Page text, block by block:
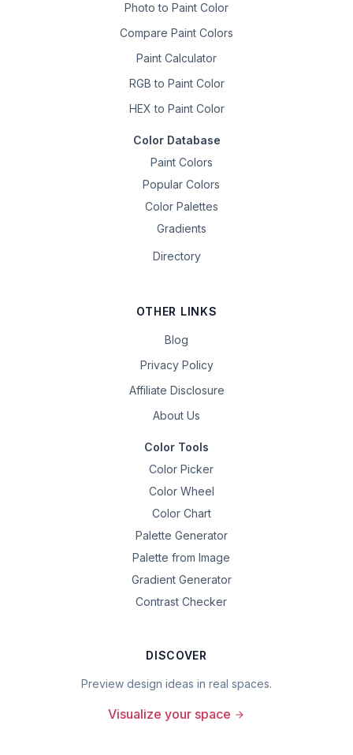
Photo to Paint Color
Compare Paint Colors
Paint Calculator
RGB to Paint Color
HEX to Paint Color
Color Database
Paint Colors
Popular Colors
Color Palettes
Gradients
Directory
OTHER LINKS
Blog
Privacy Policy
Affiliate Disclosure
About Us
Color Tools
Color Picker
Color Wheel
Color Chart
Palette Generator
Palette from Image
Gradient Generator
Contrast Checker
DISCOVER
Preview design ideas in real spaces.
Visualize your space